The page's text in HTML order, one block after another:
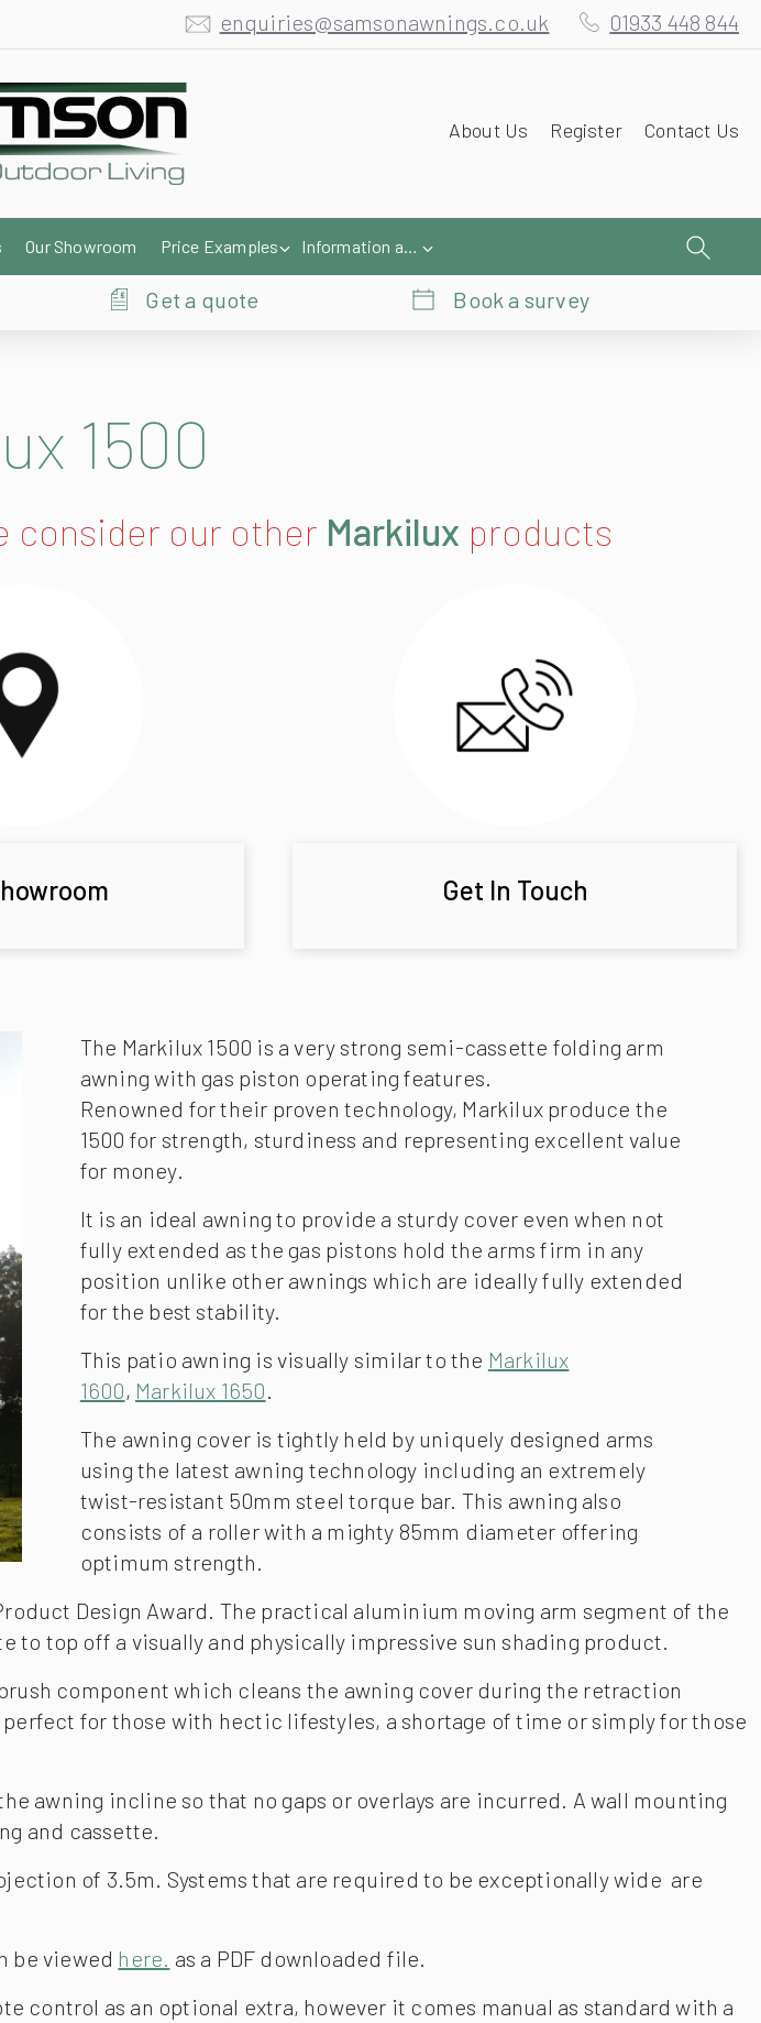
enquiries@samsonawnings.co.uk 01933 448 844
About Us Register Contact Us
Our Showroom Price Examples Information and Help
Get a quote Book a survey
1500
consider our other Markilux products
Get In Touch
The Markilux 1500 is a very strong semi-cassette folding arm
awning with gas piston operating features.
Renowned for their proven technology, Markilux produce the
1500 for strength, sturdiness and representing excellent value
for money.
It is an ideal awning to provide a sturdy cover even when not
fully extended as the gas pistons hold the arms firm in any
position unlike other awnings which are ideally fully extended
for the best stability.
This patio awning is visually similar to the Markilux
1600, Markilux 1650.
The awning cover is tightly held by uniquely designed arms
using the latest awning technology including an extremely
twist-resistant 50mm steel torque bar. This awning also
consists of a roller with a mighty 85mm diameter offering
optimum strength.
Design Award. The practical aluminium moving arm segment of the
top off a visually and physically impressive sun shading product.
component which cleans the awning cover during the retraction
for those with hectic lifestyles, a shortage of time or simply for those
awning incline so that no gaps or overlays are incurred. A wall mounting
and cassette.
of 3.5m. Systems that are required to be exceptionally wide are
be viewed here. as a PDF downloaded file.
control as an optional extra, however it comes manual as standard with a